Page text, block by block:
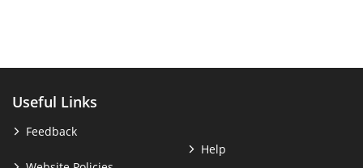
Useful Links
Feedback
Help